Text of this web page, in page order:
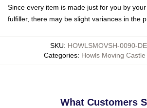
Since every item is made just for you by
fulfiller, there may be slight variances in the
SKU: HOWLSMOVSH-0090-
Categories: Howls Moving
What Customers